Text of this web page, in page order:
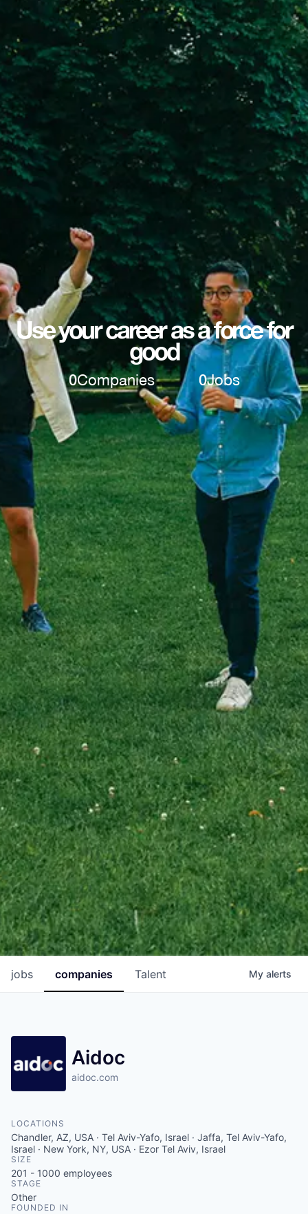
Use your career as a force for
good
0Companies 0Jobs
jobs companies Talent My alerts
Aidoc
aidoc.com
LOCATIONS
Chandler, AZ, USA · Tel Aviv-Yafo, Israel · Jaffa, Tel Aviv-Yafo,
Israel · New York, NY, USA · Ezor Tel Aviv, Israel
SIZE
201 - 1000 employees
STAGE
Other
FOUNDED IN